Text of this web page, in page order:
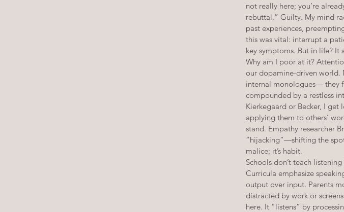
not really here; you’re
rebuttal.” Guilty. My mind
past experiences,
this was vital: interrupt a
key symptoms. But in life? It
Why am I poor at it?
our dopamine-driven world.
internal monologues— they
compounded by a restless
Kierkegaard or Becker, I get
applying them to others’
stand. Empathy researcher
“hijacking”—shifting the
malice; it’s habit.
Schools don’t teach
Curricula emphasize
output over input. Parents
distracted by work or
here. It “listens” by